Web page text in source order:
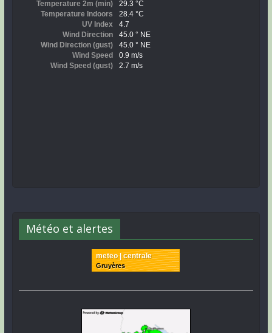
Météo et alertes
meteo | centrale
Gruyères